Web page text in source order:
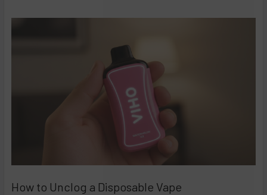
How to Unclog a Disposable Vape